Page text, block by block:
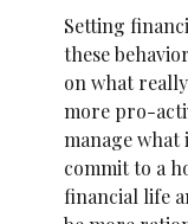
Setting
these
on what
more pro-
manage
commit to a
financial life